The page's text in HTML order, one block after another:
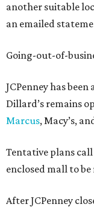
another suitable
an emailed
Going-out-of-
JCPenney has
Dillard’s remains
Marcus, Macy’s,
Tentative plans
enclosed mall to
After JCPenney